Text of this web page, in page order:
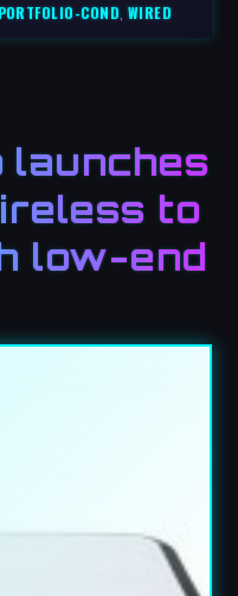
COND, WIRED
launches
to
low-end